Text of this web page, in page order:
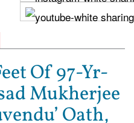
Of 97-Yr-
Mukherjee
Oath,